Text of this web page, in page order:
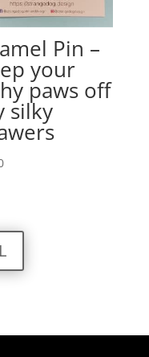
Pin –
your
paws off
silky